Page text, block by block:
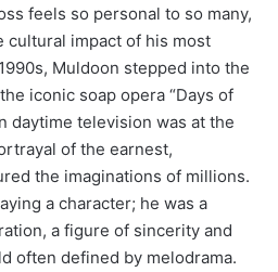
feels so personal to so many,
cultural impact of his most
Muldoon stepped into the
iconic soap opera “Days of
daytime television was at the
of the earnest,
the imaginations of millions.
a character; he was a
a figure of sincerity and
often defined by melodrama.